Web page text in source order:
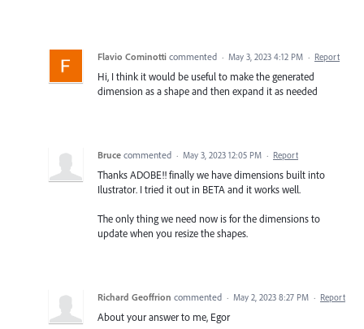
Flavio Cominotti commented · May 3, 2023 4:12 PM · Report
Hi, I think it would be useful to make the generated
dimension as a shape and then expand it as needed
Bruce commented · May 3, 2023 12:05 PM · Report
Thanks ADOBE!! finally we have dimensions built into
Ilustrator. I tried it out in BETA and it works well.
The only thing we need now is for the dimensions to
update when you resize the shapes.
Richard Geoffrion commented · May 2, 2023 8:27 PM · Report
About your answer to me, Egor